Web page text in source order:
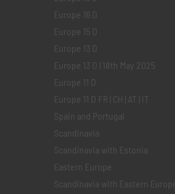
Europe 16 D
Europe 15 D
Europe 13 D
Europe 13 D | 18th May 2025
Europe 11 D
Europe 11 D FR | CH | AT | IT
Spain and Portugal
Scandinavia
Scandinavia with Estonia
Eastern Europe
Scandinavia with Eastern